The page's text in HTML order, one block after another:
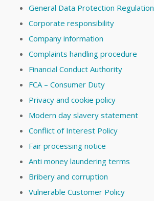
General Data Protection Regulation
Corporate responsibility
Company information
Complaints handling procedure
Financial Conduct Authority
FCA – Consumer Duty
Privacy and cookie policy
Modern day slavery statement
Conflict of Interest Policy
Fair processing notice
Anti money laundering terms
Bribery and corruption
Vulnerable Customer Policy